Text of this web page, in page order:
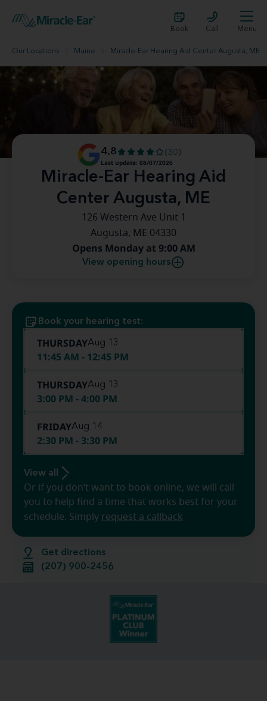
Book Call Menu
Our Locations Maine Miracle-Ear Hearing Aid Center Augusta, ME
Miracle-Ear Hearing Aid
Center Augusta, ME
4.8
(30)
Last update: 08/07/2026
126 Western Ave Unit 1
Augusta, ME 04330
Opens Monday at 9:00 AM
View opening hours
Get directions
(207) 900-2456
Book your hearing test:
THURSDAYAug 13
11:45 AM - 12:45 PM
THURSDAYAug 13
3:00 PM - 4:00 PM
FRIDAYAug 14
2:30 PM - 3:30 PM
View all
Or if you don’t want to book online, we will call
you to help find a time that works best for your
schedule. Simply request a callback